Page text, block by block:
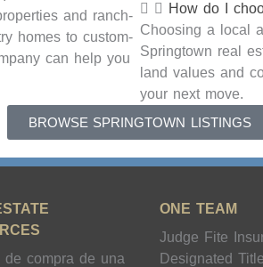
and ranch-
homes to custom-
can help you
How do I
Choosing a local
Springtown real
land valuesand
your next move.
BROWSE SPRINGTOWN LISTINGS
de compra de una
ONE TEAM
Judge Fite
Designated Title